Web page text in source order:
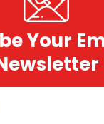
Your